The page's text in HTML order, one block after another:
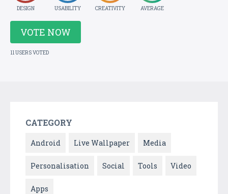
DESIGN USABILITY CREATIVITY AVERAGE
VOTE NOW
11 USERS VOTED
CATEGORY
Android Live Wallpaper Media
Personalisation Social Tools Video
Apps